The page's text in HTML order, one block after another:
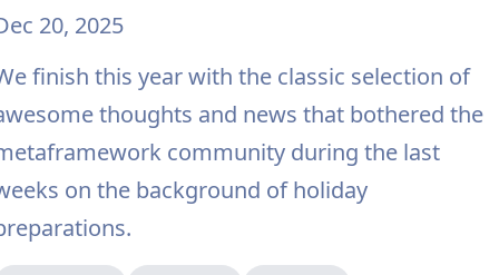
20, 2025
finish this year with the classic selection of
thoughts and news that bothered the
community during the last
on the background of holiday